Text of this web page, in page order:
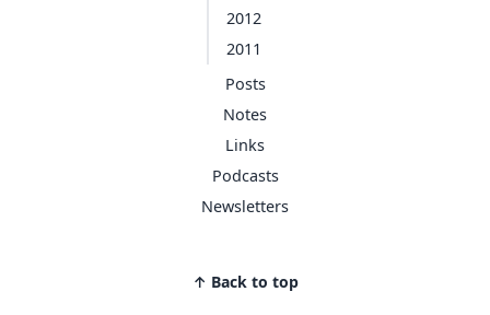
2012
2011
Posts
Notes
Links
Podcasts
Newsletters
↑ Back to top